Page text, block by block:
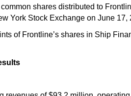
shares distributed to
York Stock Exchange on June 17,
of Frontline’s shares in Ship